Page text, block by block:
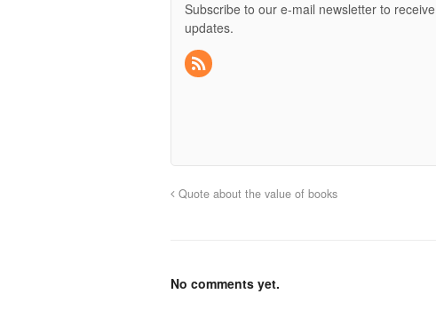
Subscribe to our e-mail newsletter to receive
updates.
Quote about the value of books
No comments yet.